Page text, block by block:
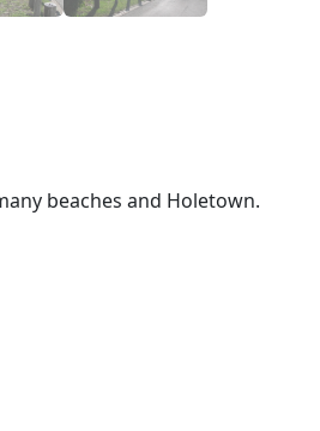
beaches and Holetown.